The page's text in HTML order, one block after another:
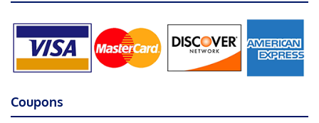
Coupons